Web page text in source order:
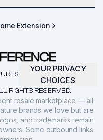
Extension
RIGHTS RESERVED.
YOUR PRIVACY
CHOICES
resale marketplace — all
brands we love but are
and trademarks remain
Some outbound links